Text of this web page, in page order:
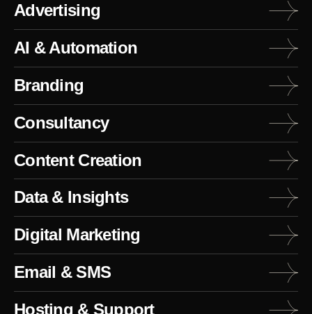
Advertising
AI & Automation
Branding
Consultancy
Content Creation
Data & Insights
Digital Marketing
Email & SMS
Hosting & Support